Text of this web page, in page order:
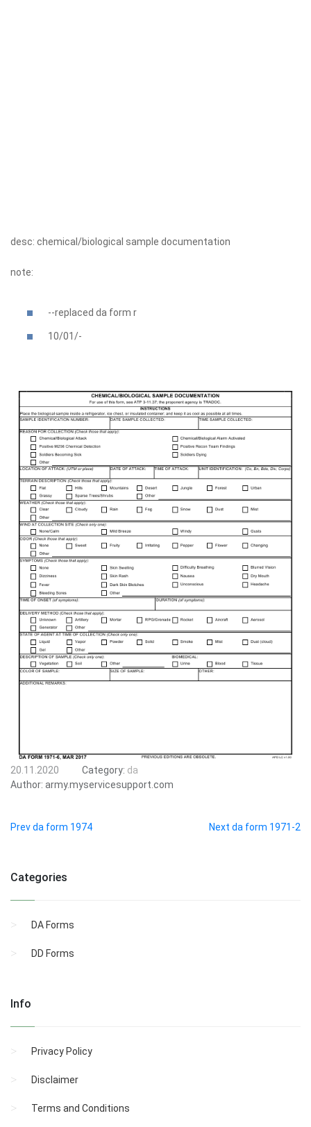
desc: chemical/biological sample documentation
note:
--replaced da form r
10/01/-
20.11.2020 Category: da
Author: army.myservicesupport.com
Prev da form 1974 Next da form 1971-2
Categories
DA Forms
DD Forms
Info
Privacy Policy
Disclaimer
Terms and Conditions